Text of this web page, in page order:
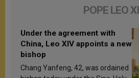
POPE LEO
Under the agreement with
China, Leo XIV appoints a new
bishop
Chang Yanfeng, 42, was ordained